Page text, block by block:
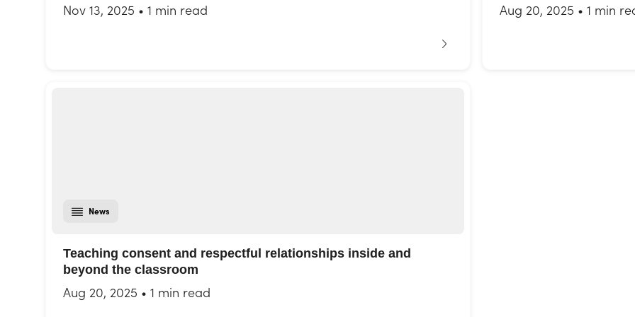
Nov 13, 2025 • 1 min read Aug 20, 2025 • 1 min
News
Teaching consent and respectful relationships inside and
beyond the classroom
Aug 20, 2025 • 1 min read